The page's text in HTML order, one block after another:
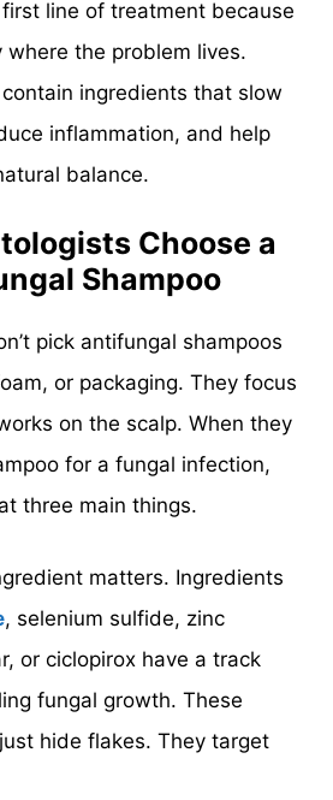
line of treatment because
the problem lives.
ingredients that slow
inflammation, and help
balance.
Choose a
Shampoo
pick antifungal shampoos
or packaging. They focus
on the scalp. When they
for a fungal infection,
three main things.
matters. Ingredients
, selenium sulfide, zinc
or ciclopirox have a track
fungal growth. These
hide flakes. They target